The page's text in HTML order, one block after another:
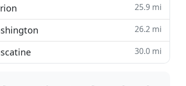
25.9 mi
26.2 mi
30.0 mi